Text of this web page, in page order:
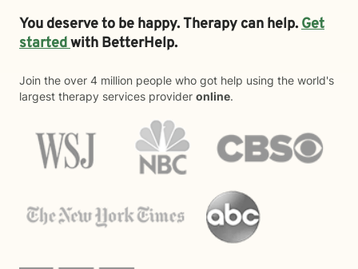
You deserve to be happy. Therapy can help.Get
startedwith BetterHelp.
Join the over 4 million people who got help using the world's
largest therapy services provider online.